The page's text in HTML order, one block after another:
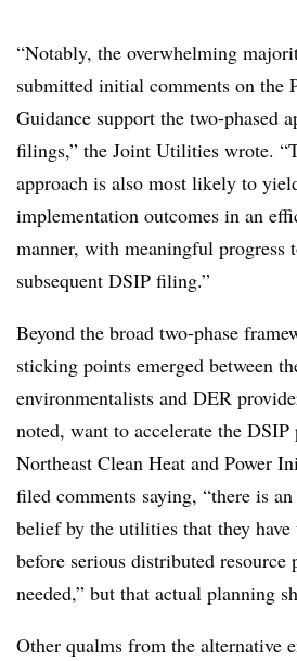
“Notably, the overwhelming
submitted initial comments on the
Guidance support the two-phased
filings,” the Joint Utilities wrote.
approach is also most likely to
implementation outcomes in an
manner, with meaningful progress
subsequent DSIP filing.”
Beyond the broad two-phase
sticking points emerged between
environmentalists and DER
noted, want to accelerate the DSIP
Northeast Clean Heat and Power
filed comments saying, “there is
belief by the utilities that they have
before serious distributed
needed,” but that actual planning
Other qualms from the alternative